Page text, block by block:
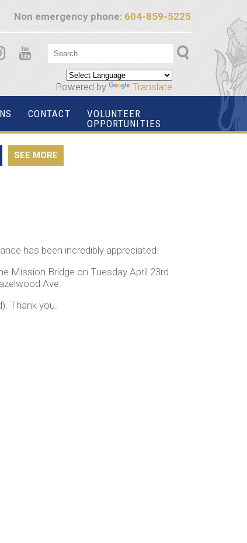
Non emergency phone: 604-859-5225
Powered by Translate
CONTACT
VOLUNTEER
OPPORTUNITIES
SEE MORE
has been incredibly appreciated.
Mission Bridge on Tuesday April 23rd
Ave.
Thank you.